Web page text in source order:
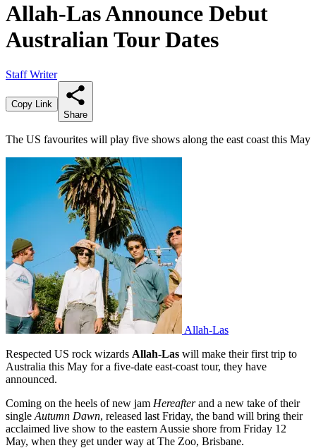
Allah-Las Announce Debut
Australian Tour Dates
Staff Writer
Copy Link
Share
The US favourites will play five shows along the east coast this May
Allah-Las
Respected US rock wizards Allah-Las will make their first trip to
Australia this May for a five-date east-coast tour, they have
announced.
Coming on the heels of new jam Hereafterand a new take of their
single Autumn Dawn, released last Friday, the band will bring their
acclaimed live show to the eastern Aussie shore from Friday 12
May, when they get under way at The Zoo, Brisbane.